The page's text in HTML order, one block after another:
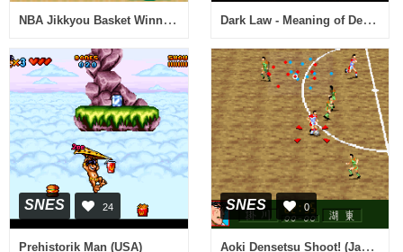
NBA Jikkyou Basket Winning Dunk (Japan) Dark Law - Meaning of Death (Japan) [En by Aeon Genesis v1.0]
SNES 24
Prehistorik Man (USA)
SNES 0
Aoki Densetsu Shoot! (Japan)